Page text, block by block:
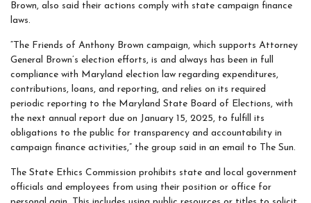
Brown, also said their actions comply with state campaign finance
laws.
“The Friends of Anthony Brown campaign, which supports Attorney
General Brown’s election efforts, is and always has been in full
compliance with Maryland election law regarding expenditures,
contributions, loans, and reporting, and relies on its required
periodic reporting to the Maryland State Board of Elections, with
the next annual report due on January 15, 2025, to fulfill its
obligations to the public for transparency and accountability in
campaign finance activities,” the group said in an email to The Sun.
The State Ethics Commission prohibits state and local government
officials and employees from using their position or office for